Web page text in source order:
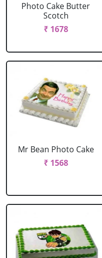
Photo Cake Butter
Scotch
₹ 1678
Mr Bean Photo Cake
₹ 1568